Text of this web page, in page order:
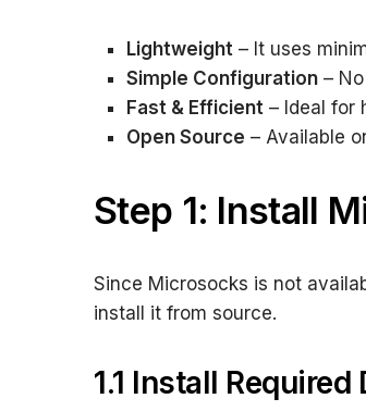
Lightweight – It uses
Simple Configuration –
Fast & Efficient – Ideal for
Open Source – Available
Step 1: Install
Since Microsocks is not
install it from source.
1.1 Install